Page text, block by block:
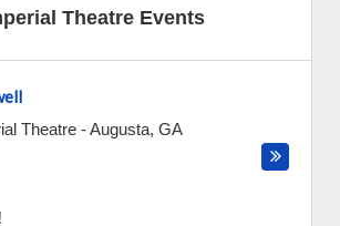
Theatre Events
Theatre -Augusta, GA